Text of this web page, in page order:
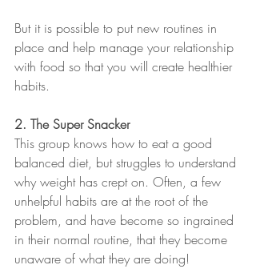
But it is possible to put new routines in
place and help manage your relationship
with food so that you will create healthier
habits.
2. The Super Snacker
This group knows how to eat a good
balanced diet, but struggles to understand
why weight has crept on. Often, a few
unhelpful habits are at the root of the
problem, and have become so ingrained
in their normal routine, that they become
unaware of what they are doing!